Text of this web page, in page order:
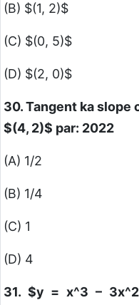
(B) $(1, 2)$
(C) $(0, 5)$
(D) $(2, 0)$
30. Tangent ka slope
$(4, 2)$ par: 2022
(A) 1/2
(B) 1/4
(C) 1
(D) 4
31. $y = x^3 –